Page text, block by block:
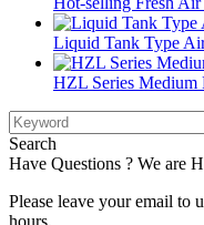
Liquid Tank Type
HZL Series
Search
Have Questions ? We are
Please leave your email to
hours.